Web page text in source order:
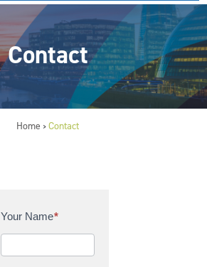
Contact
Home > Contact
C
t
Your Name*